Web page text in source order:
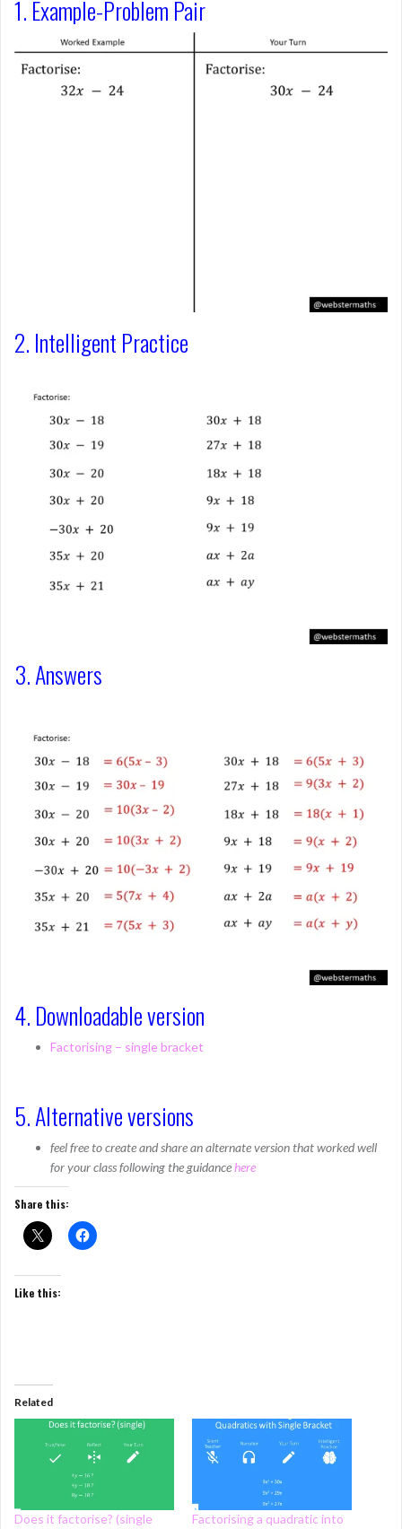
1. Example-Problem Pair
2. Intelligent Practice
3. Answers
4. Downloadable version
Factorising – single bracket
5. Alternative versions
feel free to create and share an alternate version that worked well
for your class following the guidancehere
Share this:
Like this:
Related
Does it factorise? (single
Factorising a quadratic into